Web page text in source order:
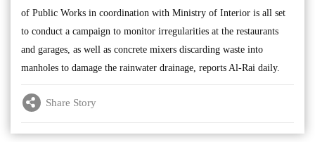
of Public Works in coordination with Ministry of Interior is all set
to conduct a campaign to monitor irregularities at the restaurants
and garages, as well as concrete mixers discarding waste into
manholes to damage the rainwater drainage, reports Al-Rai daily.
Share Story